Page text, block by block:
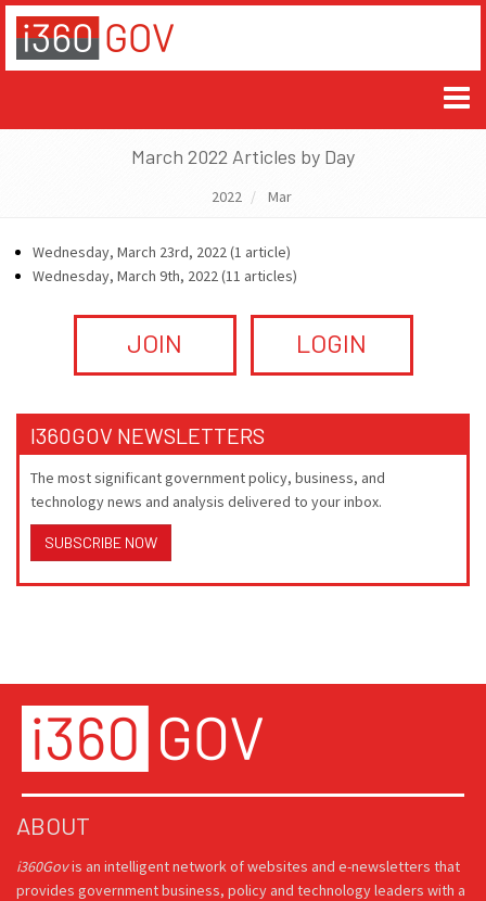
March 2022 Articles by Day
2022 Mar
Wednesday, March 23rd, 2022 (1 article)
Wednesday, March 9th, 2022 (11 articles)
JOIN LOGIN
I360GOV NEWSLETTERS
The most significant government policy, business, and
technology news and analysis delivered to your inbox.
SUBSCRIBE NOW
ABOUT
i360Govis an intelligent network of websites and e-newsletters that
provides government business, policy and technology leaders with a